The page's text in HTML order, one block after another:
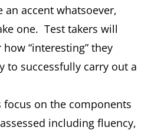
an accent whatsoever,
one. Test takers will
“interesting” they
to successfully carry out a
focus on the components
including fluency,